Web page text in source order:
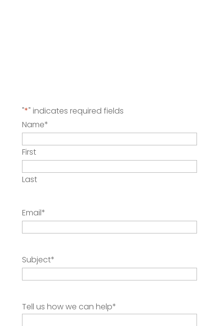
"*" indicates required fields
Name*
First
Last
Email*
Subject*
Tell us how we can help*